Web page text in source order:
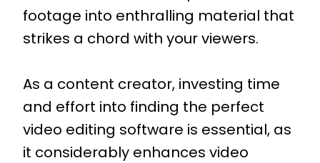
footage into enthralling material that
strikes a chord with your viewers.
As a content creator, investing time
and effort into finding the perfect
video editing software is essential, as
it considerably enhances video